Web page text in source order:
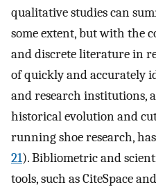
qualitative studies can
some extent, but with the
and discrete literature in
of quickly and accurately
and research institutions,
historical evolution and
running shoe research,
21). Bibliometric and
tools, such as CiteSpace